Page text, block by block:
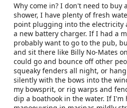
Why come in? I don't need to buy
shower, I have plenty of fresh
point plugging into the electricity
a new battery charger. If I had a
probably want to go to the pub,
and sit there like Billy No-Mates
could go and bounce off other
squeaky fenders all night, or
silently with the bows into the
my bowsprit, or rig warps and
dip a boathook in the water. If I'm